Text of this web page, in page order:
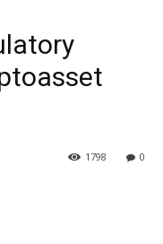
0
1798